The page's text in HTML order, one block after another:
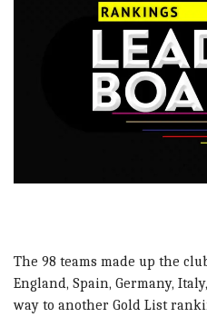
The 98 teams made up the
England, Spain, Germany,
way to another Gold List